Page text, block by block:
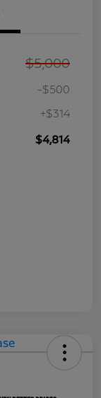
$5,000
-$500
+$314
$4,814